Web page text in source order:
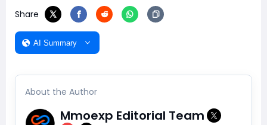
Share
AI Summary
About the Author
Mmoexp Editorial Team